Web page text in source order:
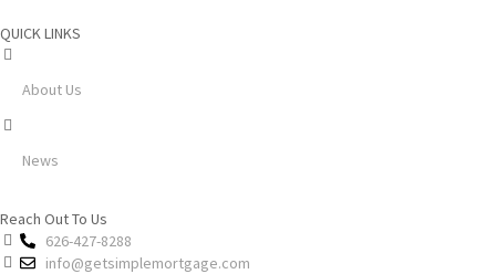
QUICK LINKS
About Us
News
Reach Out To Us
626-427-8288
info@getsimplemortgage.com